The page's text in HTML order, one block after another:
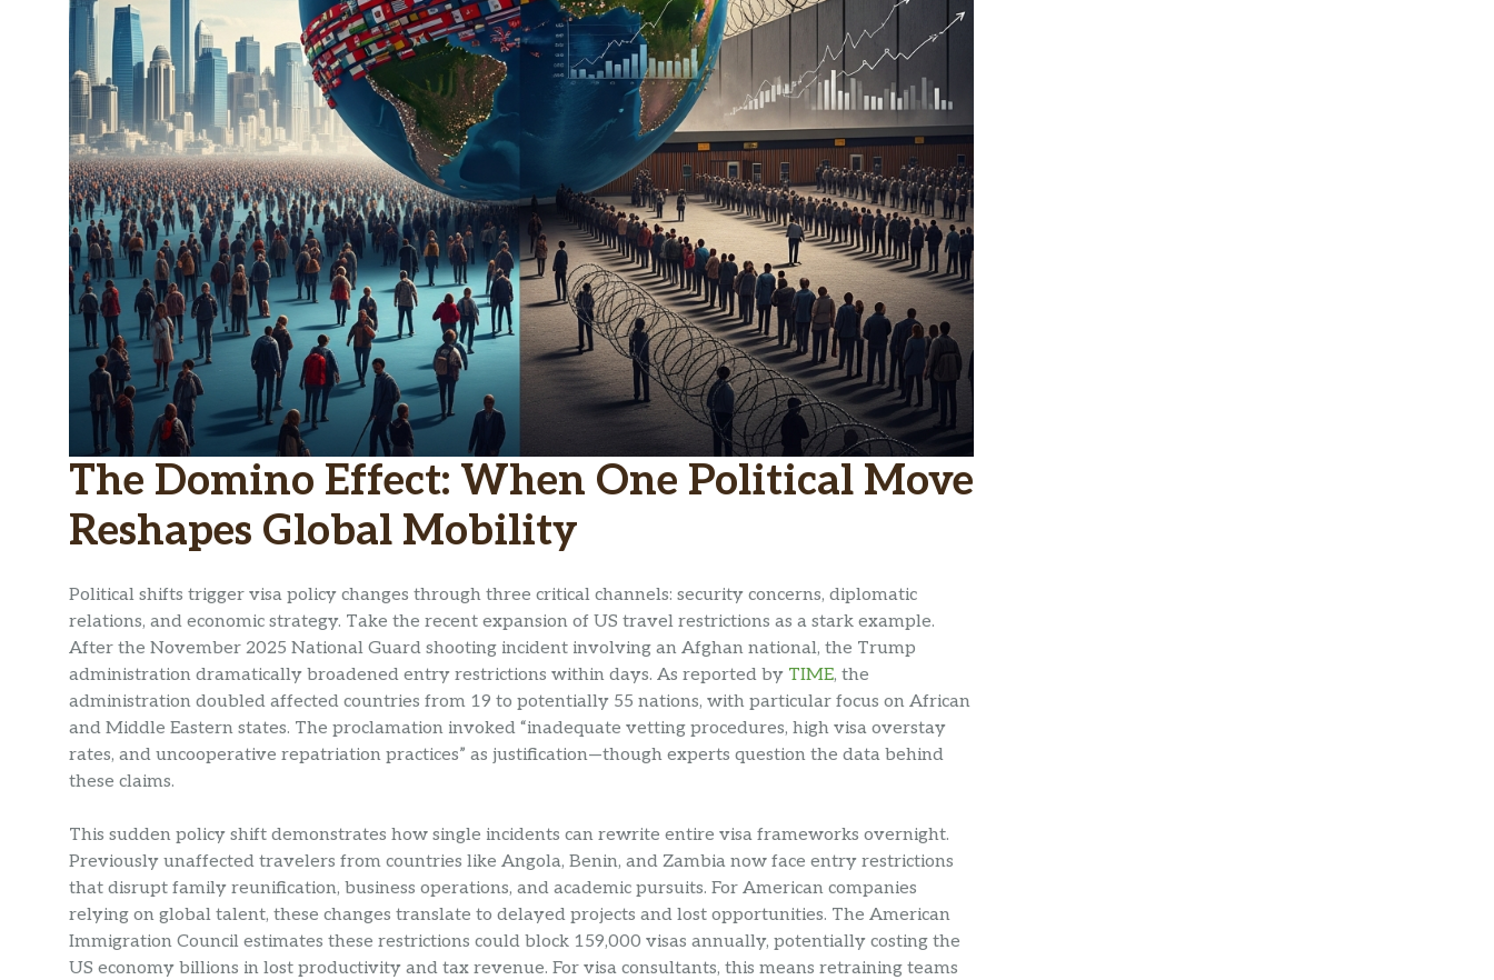
The Domino Effect: When One Political Move
Reshapes Global Mobility
Political shifts trigger visa policy changes through three critical channels: security concerns, diplomatic
relations, and economic strategy. Take the recent expansion of US travel restrictions as a stark example.
After the November 2025 National Guard shooting incident involving an Afghan national, the Trump
administration dramatically broadened entry restrictions within days. As reported by TIME, the
administration doubled affected countries from 19 to potentially 55 nations, with particular focus on African
and Middle Eastern states. The proclamation invoked “inadequate vetting procedures, high visa overstay
rates, and uncooperative repatriation practices” as justification—though experts question the data behind
these claims.
This sudden policy shift demonstrates how single incidents can rewrite entire visa frameworks overnight.
Previously unaffected travelers from countries like Angola, Benin, and Zambia now face entry restrictions
that disrupt family reunification, business operations, and academic pursuits. For American companies
relying on global talent, these changes translate to delayed projects and lost opportunities. The American
Immigration Council estimates these restrictions could block 159,000 visas annually, potentially costing the
US economy billions in lost productivity and tax revenue. For visa consultants, this means retraining teams